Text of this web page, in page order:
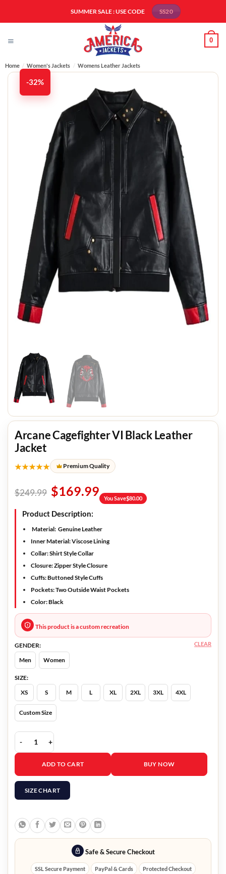
SUMMER SALE : USE CODE SS20
0
Home / Women's Jackets / Womens Leather Jackets
-32%
Arcane Cagefighter VI Black Leather
Jacket
★★★★★ Premium Quality
$249.99 $169.99 You Save$80.00
Product Description:
Material: Genuine Leather
Inner Material:Viscose Lining
Collar:Shirt Style Collar
Closure:Zipper Style Closure
Cuffs:Buttoned Style Cuffs
Pockets:Two Outside Waist Pockets
Color:Black
This product is a custom recreation
GENDER:
Men
Women
SIZE:
XS
S M L XL 2XL 3XL 4XL
Custom Size
CLEAR
Arcane Cagefighter VI Black Leather Jacket quantity
ADD TO CART BUY NOW
SIZE CHART
Safe & Secure Checkout
SSL Secure Payment PayPal & Cards Protected Checkout